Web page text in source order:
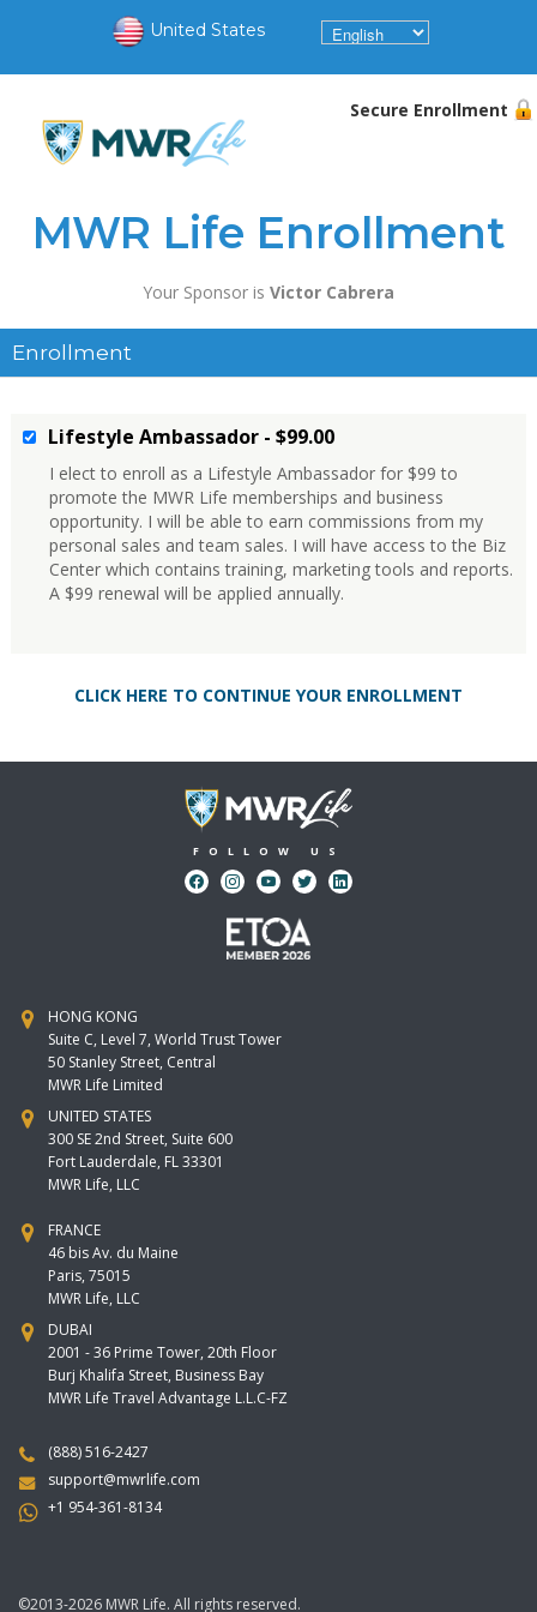
United States
Secure Enrollment
MWR Life Enrollment
Your Sponsor is Victor Cabrera
Enrollment
Lifestyle Ambassador - $99.00
I elect to enroll as a Lifestyle Ambassador for $99 to
promote the MWR Life memberships and business
opportunity. I will be able to earn commissions from my
personal sales and team sales. I will have access to the Biz
Center which contains training, marketing tools and reports.
A $99 renewal will be applied annually.
CLICK HERE TO CONTINUE YOUR ENROLLMENT
FOLLOW US
HONG KONG
Suite C, Level 7, World Trust Tower
50 Stanley Street, Central
MWR Life Limited
UNITED STATES
300 SE 2nd Street, Suite 600
Fort Lauderdale, FL 33301
MWR Life, LLC
FRANCE
46 bis Av. du Maine
Paris, 75015
MWR Life, LLC
DUBAI
2001 - 36 Prime Tower, 20th Floor
Burj Khalifa Street, Business Bay
MWR Life Travel Advantage L.L.C-FZ
(888) 516-2427
support@mwrlife.com
+1 954-361-8134
©2013-2026 MWR Life. All rights reserved.